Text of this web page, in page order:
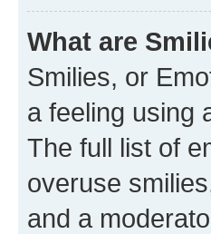
What are
Smilies, or
a feeling using
The full list of
overuse
and a